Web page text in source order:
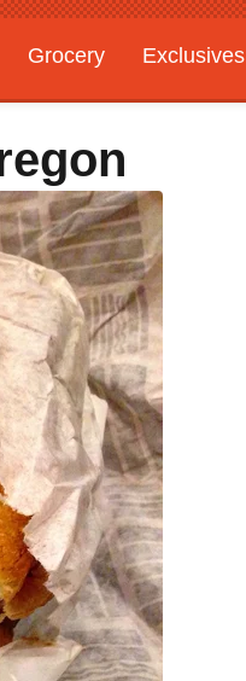
Grocery
Exclusives